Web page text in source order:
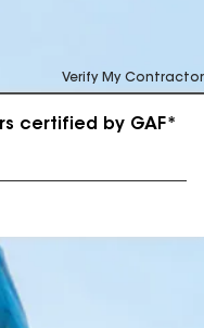
Verify My Contractor
certified by GAF*